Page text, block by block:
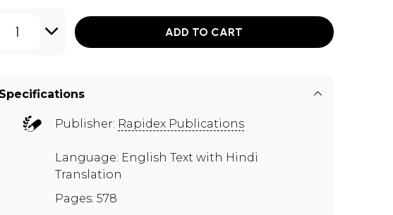
1 ADD TO CART
Specifications
Publisher: Rapidex Publications
Language: English Text with Hindi
Translation
Pages: 578